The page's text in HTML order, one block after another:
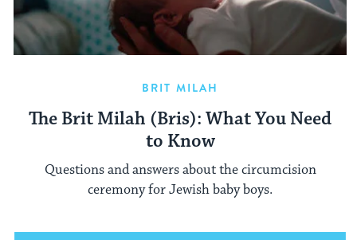
BRIT MILAH
The Brit Milah (Bris): What You Need
to Know
Questions and answers about the circumcision
ceremony for Jewish baby boys.